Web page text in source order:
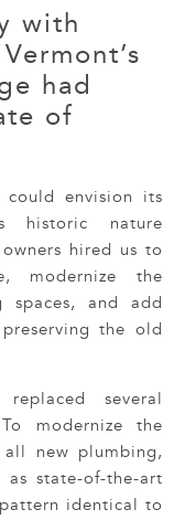
with
had
of
could envision its
historic nature
hired us to
modernize the
spaces, and add
the old
several
modernize the
new plumbing,
state-of-the-art
identical to